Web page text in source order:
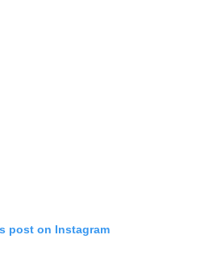
post on Instagram